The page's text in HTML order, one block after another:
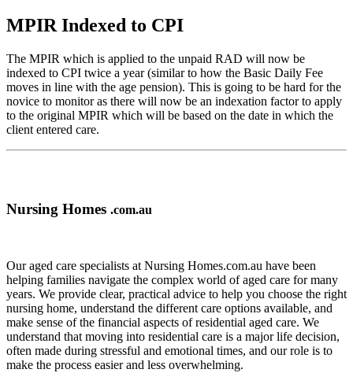
MPIR Indexed to CPI
The MPIR which is applied to the unpaid RAD will now be
indexed to CPI twice a year (similar to how the Basic Daily Fee
moves in line with the age pension). This is going to be hard for the
novice to monitor as there will now be an indexation factor to apply
to the original MPIR which will be based on the date in which the
client entered care.
Nursing Homes .com.au
Our aged care specialists at Nursing Homes.com.au have been
helping families navigate the complex world of aged care for many
years. We provide clear, practical advice to help you choose the right
nursing home, understand the different care options available, and
make sense of the financial aspects of residential aged care. We
understand that moving into residential care is a major life decision,
often made during stressful and emotional times, and our role is to
make the process easier and less overwhelming.